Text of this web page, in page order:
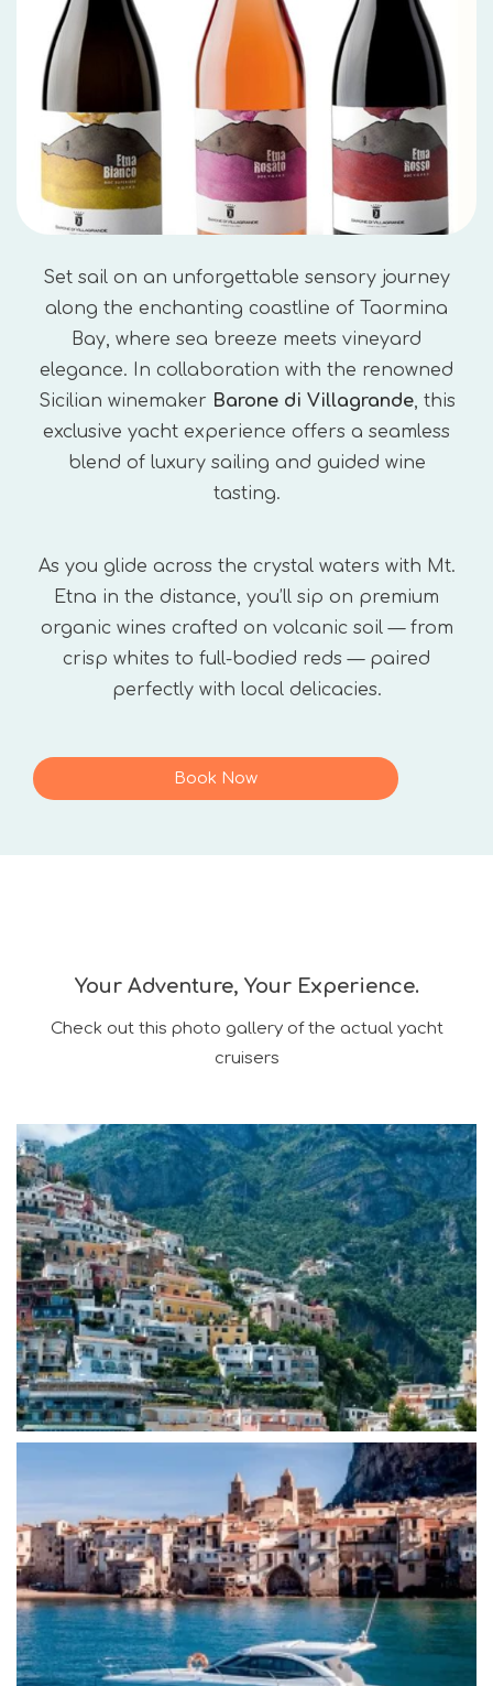
Set sail on an unforgettable sensory journey
along the enchanting coastline of Taormina
Bay, where sea breeze meets vineyard
elegance. In collaboration with the renowned
Sicilian winemaker Barone di Villagrande, this
exclusive yacht experience offers a seamless
blend of luxury sailing and guided wine
tasting.
As you glide across the crystal waters with Mt.
Etna in the distance, you’ll sip on premium
organic wines crafted on volcanic soil — from
crisp whites to full-bodied reds — paired
perfectly with local delicacies.
Book Now
Your Adventure, Your Experience.
Check out this photo gallery of the actual yacht
cruisers